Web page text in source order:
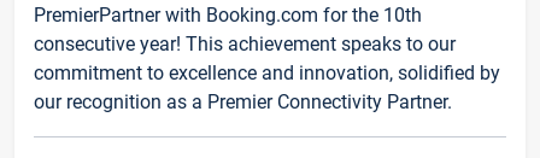
PremierPartner with Booking.com for the 10th
consecutive year! This achievement speaks to our
commitment to excellence and innovation, solidified by
our recognition as a Premier Connectivity Partner.